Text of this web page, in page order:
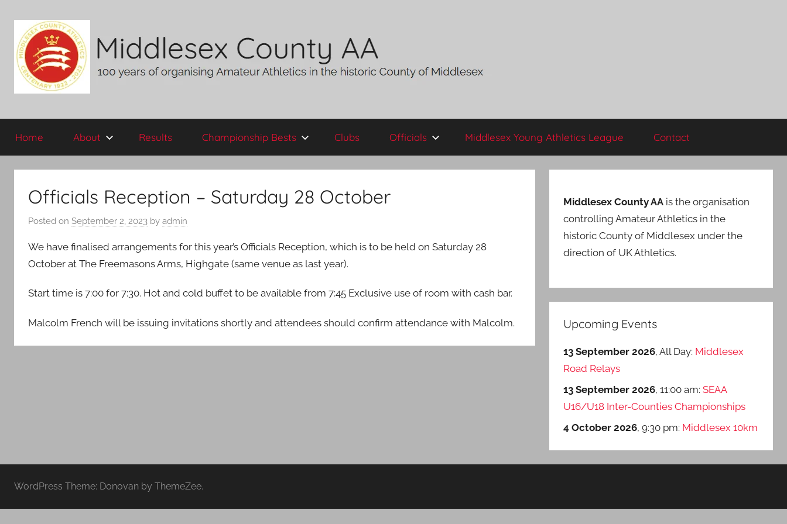
content
Middlesex
County
years
of
County
Home About Results Championship Bests Clubs Officials Middlesex Young Athletics League Contact
Officials Reception – Saturday 28 October
Posted on September 2, 2023 by admin
We have finalised arrangements for this year’s Officials Reception, which is to be held on Saturday 28
October at The Freemasons Arms, Highgate (same venue as last year).
Start time is 7:00 for 7:30. Hot and cold buffet to be available from 7:45 Exclusive use of room with cash bar.
Malcolm French will be issuing invitations shortly and attendees should confirm attendance with Malcolm.
Middlesex County AA is the organisation
controlling Amateur Athletics in the
historic County of Middlesex under the
direction of UK Athletics.
Upcoming Events
13 September 2026, All Day: Middlesex
Road Relays
13 September 2026, 11:00 am:SEAA
U16/U18 Inter-Counties Championships
4 October 2026, 9:30 pm: Middlesex 10km
WordPress Theme: Donovan by ThemeZee.